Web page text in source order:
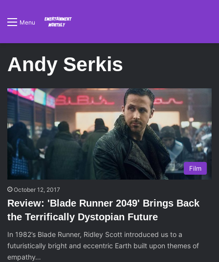
Menu
Andy Serkis
Film
October 12, 2017
Review: 'Blade Runner 2049' Brings Back
the Terrifically Dystopian Future
In 1982’s Blade Runner, Ridley Scott introduced us to a
futuristically bright and eccentric Earth built upon themes of
empathy…